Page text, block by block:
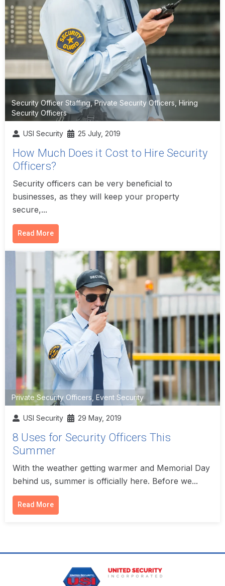
Security Officer Staffing,Private Security Officers,Hiring
Security Officers
USI Security 25 July, 2019
How Much Does it Cost to Hire Security
Officers?
Security officers can be very beneficial to
businesses, as they will keep your property
secure,...
Read More
Private Security Officers, Event Security
USI Security 29 May, 2019
8 Uses for Security Officers This
Summer
With the weather getting warmer and Memorial Day
behind us, summer is officially here. Before we...
Read More